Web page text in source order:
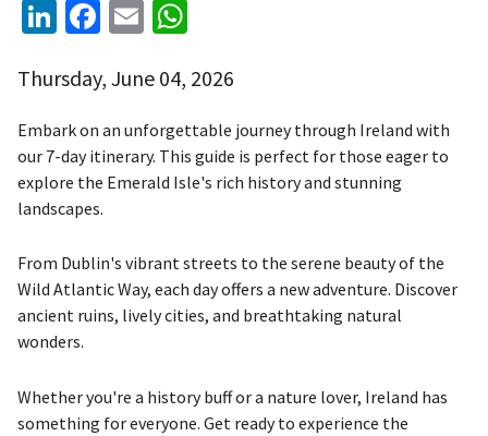
LinkedIn
Facebook
Email
Thursday, June 04, 2026
Embark on an unforgettable journey through Ireland with
our 7-day itinerary. This guide is perfect for those eager to
explore the Emerald Isle's rich history and stunning
landscapes.
From Dublin's vibrant streets to the serene beauty of the
Wild Atlantic Way, each day offers a new adventure. Discover
ancient ruins, lively cities, and breathtaking natural
wonders.
Whether you're a history buff or a nature lover, Ireland has
something for everyone. Get ready to experience the